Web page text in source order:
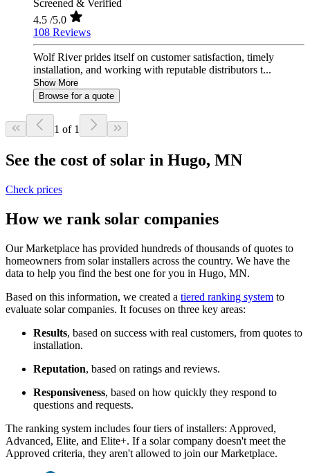
Screened & Verified
4.5 /5.0
108 Reviews
Wolf River prides itself on customer satisfaction, timely
installation, and working with reputable distributors t...
Show More
Browse for a quote
1 of 1
See the cost of solar in Hugo, MN
Check prices
How we rank solar companies
Our Marketplace has provided hundreds of thousands of quotes to
homeowners from solar installers across the country. We have the
data to help you find the best one for you in Hugo, MN.
Based on this information, we created a tiered ranking system to
evaluate solar companies. It focuses on three key areas:
Results, based on success with real customers, from quotes to
installation.
Reputation, based on ratings and reviews.
Responsiveness, based on how quickly they respond to
questions and requests.
The ranking system includes four tiers of installers: Approved,
Advanced, Elite, and Elite+. If a solar company doesn't meet the
Approved criteria, they aren't allowed to join our Marketplace.